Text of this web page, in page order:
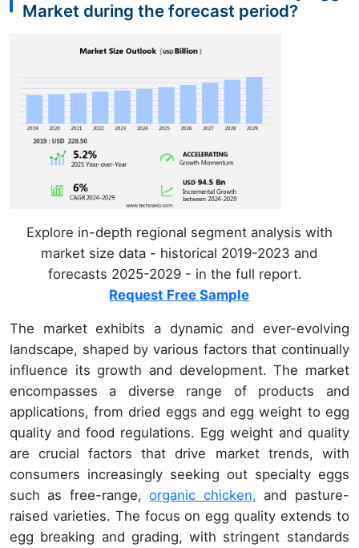
Market during the forecast period?
Explore in-depth regional segment analysis with
market size data - historical 2019-2023 and
forecasts 2025-2029 - in the full report.
Request Free Sample
The market exhibits a dynamic and ever-evolving
landscape, shaped by various factors that continually
influence its growth and development. The market
encompasses a diverse range of products and
applications, from dried eggs and egg weight to egg
quality and food regulations. Egg weight and quality
are crucial factors that drive market trends, with
consumers increasingly seeking out specialty eggs
such as free-range,organic chicken, and pasture-
raised varieties. The focus on egg quality extends to
egg breaking and grading, with stringent standards